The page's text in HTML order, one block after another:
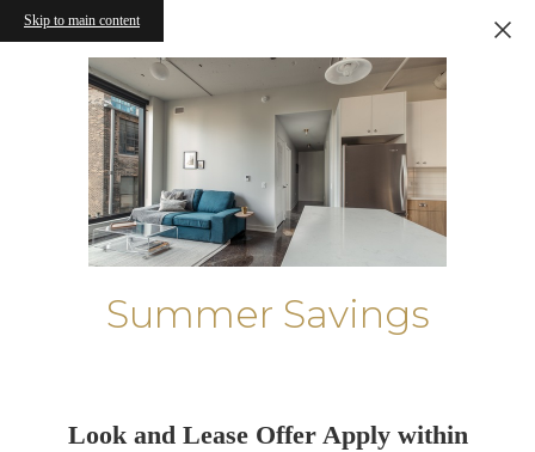
Skip to main content
Summer Savings
Look and Lease Offer Apply within